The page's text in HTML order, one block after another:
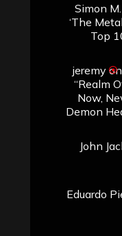
Simon M.
‘The
Top
jeremyon
“Realm
Now,
Demon
John
Eduardo